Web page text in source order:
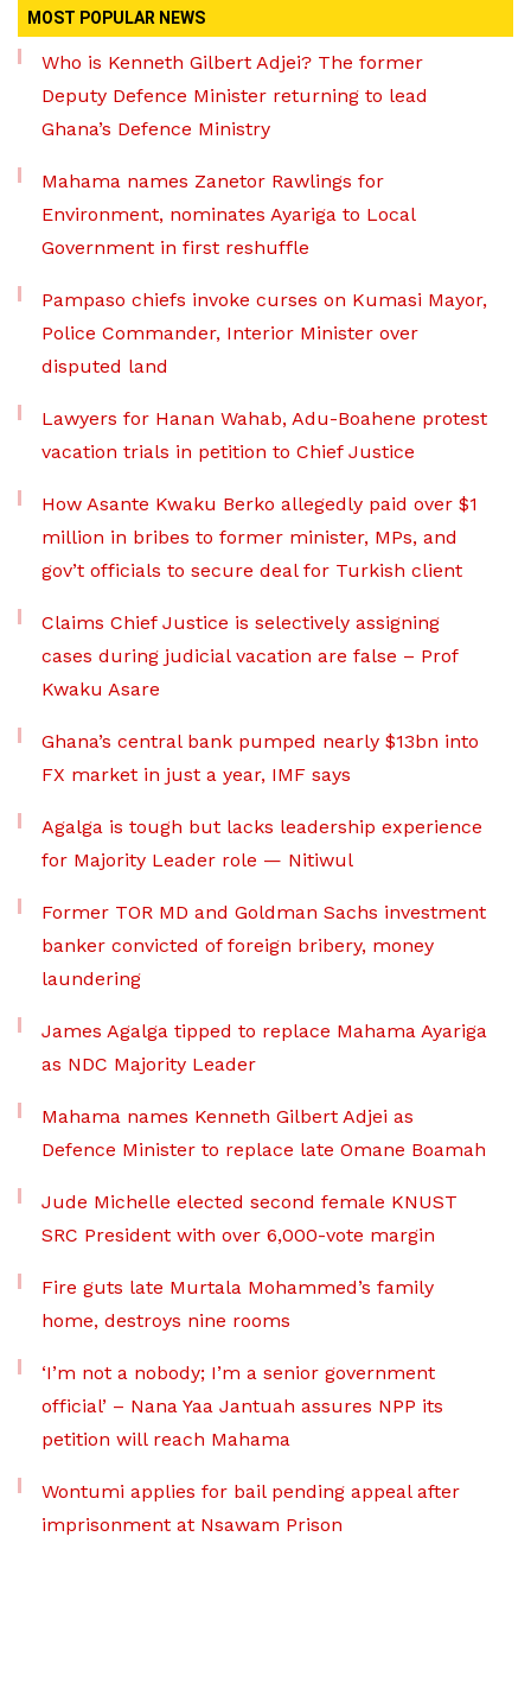
MOST POPULAR NEWS
Who is Kenneth Gilbert Adjei? The former
Deputy Defence Minister returning to lead
Ghana’s Defence Ministry
Mahama names Zanetor Rawlings for
Environment, nominates Ayariga to Local
Government in first reshuffle
Pampaso chiefs invoke curses on Kumasi Mayor,
Police Commander, Interior Minister over
disputed land
Lawyers for Hanan Wahab, Adu-Boahene protest
vacation trials in petition to Chief Justice
How Asante Kwaku Berko allegedly paid over $1
million in bribes to former minister, MPs, and
gov’t officials to secure deal for Turkish client
Claims Chief Justice is selectively assigning
cases during judicial vacation are false – Prof
Kwaku Asare
Ghana’s central bank pumped nearly $13bn into
FX market in just a year, IMF says
Agalga is tough but lacks leadership experience
for Majority Leader role — Nitiwul
Former TOR MD and Goldman Sachs investment
banker convicted of foreign bribery, money
laundering
James Agalga tipped to replace Mahama Ayariga
as NDC Majority Leader
Mahama names Kenneth Gilbert Adjei as
Defence Minister to replace late Omane Boamah
Jude Michelle elected second female KNUST
SRC President with over 6,000-vote margin
Fire guts late Murtala Mohammed’s family
home, destroys nine rooms
‘I’m not a nobody; I’m a senior government
official’ – Nana Yaa Jantuah assures NPP its
petition will reach Mahama
Wontumi applies for bail pending appeal after
imprisonment at Nsawam Prison